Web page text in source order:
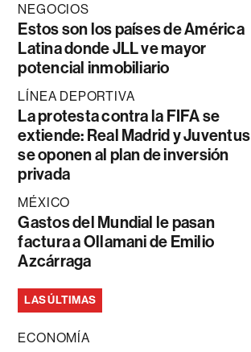
NEGOCIOS
Estos son los países de América
Latina donde JLL ve mayor
potencial inmobiliario
LÍNEA DEPORTIVA
La protesta contra la FIFA se
extiende: Real Madrid y Juventus
se oponen al plan de inversión
privada
MÉXICO
Gastos del Mundial le pasan
factura a Ollamani de Emilio
Azcárraga
LAS ÚLTIMAS
ECONOMÍA